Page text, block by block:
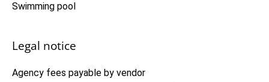
Swimming pool
Legal notice
Agency fees payable by vendor